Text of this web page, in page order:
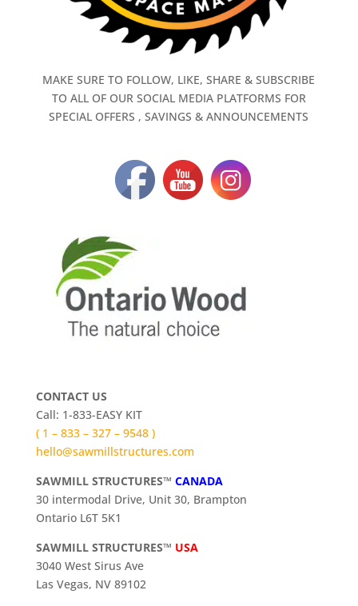
MAKE SURE TO FOLLOW, LIKE, SHARE & SUBSCRIBE
TO ALL OF OUR SOCIAL MEDIA PLATFORMS FOR
SPECIAL OFFERS , SAVINGS & ANNOUNCEMENTS
CONTACT US
Call: 1-833-EASY KIT
( 1 – 833 – 327 – 9548 )
hello@sawmillstructures.com
SAWMILL STRUCTURES™ CANADA
30 intermodal Drive, Unit 30, Brampton
Ontario L6T 5K1
SAWMILL STRUCTURES™ USA
3040 West Sirus Ave
Las Vegas, NV 89102